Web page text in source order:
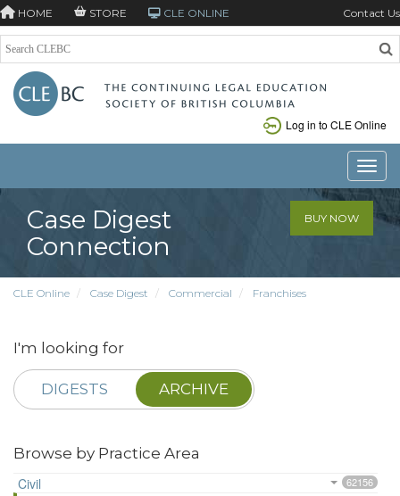
HOME STORE CLE ONLINE Contact Us
Log in to CLE Online
Case Digest
Connection
BUY NOW
CLE Online Case Digest Commercial Franchises
I'm looking for
DIGESTS ARCHIVE
Browse by Practice Area
Civil
62156